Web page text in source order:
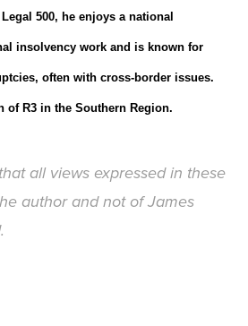
500, he enjoys a national
insolvency work and is known for
often with cross-border issues.
of R3 in the Southern Region.
all views expressed in these
author and not of James